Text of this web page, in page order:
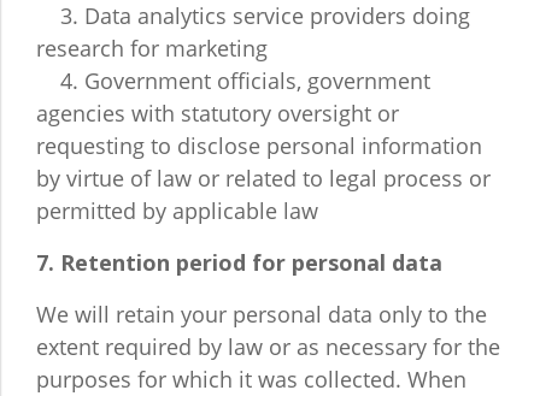
3. Data analytics service providers doing
research for marketing
4. Government officials, government
agencies with statutory oversight or
requesting to disclose personal information
by virtue of law or related to legal process or
permitted by applicable law
7. Retention period for personal data
We will retain your personal data only to the
extent required by law or as necessary for the
purposes for which it was collected. When